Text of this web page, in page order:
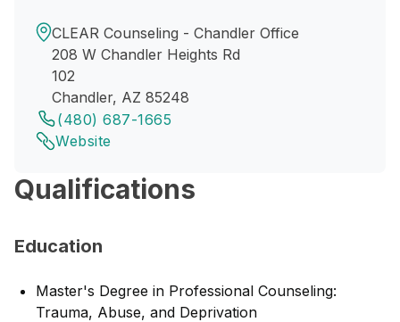
CLEAR Counseling - Chandler Office
208 W Chandler Heights Rd
102
Chandler, AZ 85248
(480) 687-1665
Website
Qualifications
Education
Master's Degree in Professional Counseling:
Trauma, Abuse, and Deprivation